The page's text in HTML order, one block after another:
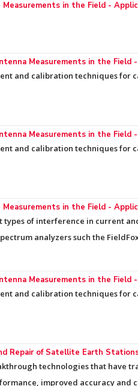
in the Field -
Measurements in the Field
and calibration techniques for
Measurements in the Field
and calibration techniques for
in the Field -
types of interference in current
analyzers such the
Measurements in the Field
and calibration techniques for
Repair of Satellite Earth
technologies that have
improved accuracy and